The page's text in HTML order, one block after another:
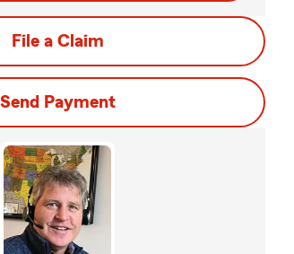
File a Claim
Send Payment